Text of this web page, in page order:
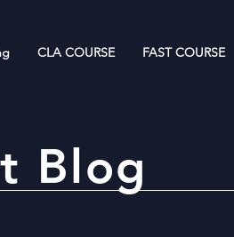
CLA COURSE FAST COURSE
Blog